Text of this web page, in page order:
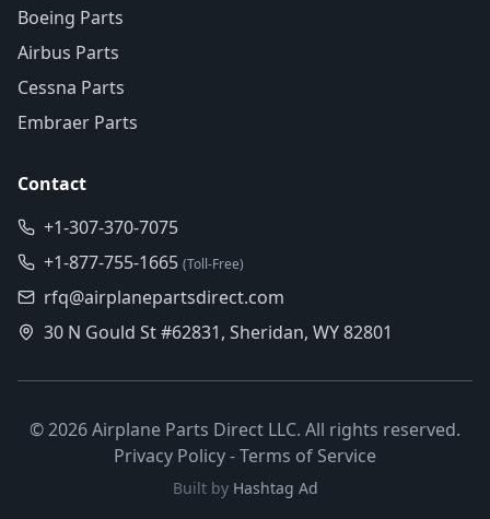
Boeing Parts
Airbus Parts
Cessna Parts
Embraer Parts
Contact
+1-307-370-7075
+1-877-755-1665 (Toll-Free)
rfq@airplanepartsdirect.com
30 N Gould St #62831, Sheridan, WY 82801
©2026Airplane Parts Direct LLC. All rights reserved.
Privacy Policy-Terms of Service
Built by Hashtag Ad